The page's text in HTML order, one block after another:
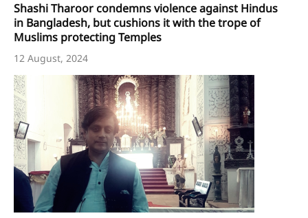
Shashi Tharoor condemns violence against Hindus
in Bangladesh, but cushions it with the trope of
Muslims protecting Temples
12 August, 2024